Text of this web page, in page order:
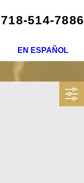
718-514-7886
EN ESPAÑOL